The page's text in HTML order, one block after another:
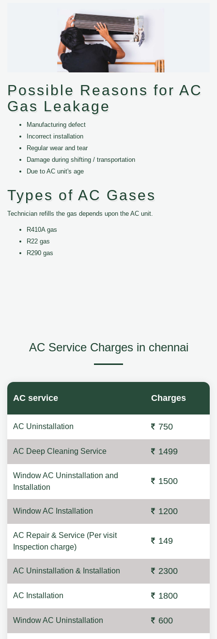
Possible Reasons for AC
Gas Leakage
Manufacturing defect
Incorrect installation
Regular wear and tear
Damage during shifting / transportation
Due to AC unit's age
Types of AC Gases
Technician refills the gas depends upon the AC unit.
R410A gas
R22 gas
R290 gas
AC Service Charges in chennai
AC service Charges
AC Uninstallation 750
AC Deep Cleaning Service 1499
Window AC Uninstallation and
Installation
1500
Window AC Installation 1200
AC Repair & Service (Per visit
Inspection charge)
149
AC Uninstallation & Installation 2300
AC Installation 1800
Window AC Uninstallation 600